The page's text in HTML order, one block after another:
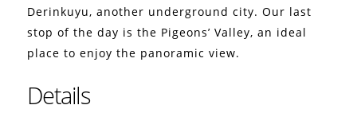
Derinkuyu, another underground city.Our last
stop of the day is the Pigeons’ Valley, an ideal
place to enjoy the panoramic view.
Details